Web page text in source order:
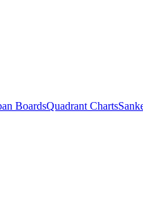
BoardsQuadrant Charts